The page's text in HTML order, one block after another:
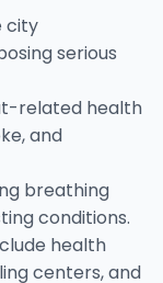
city
serious
related health
and
breathing
conditions.
health
centers, and